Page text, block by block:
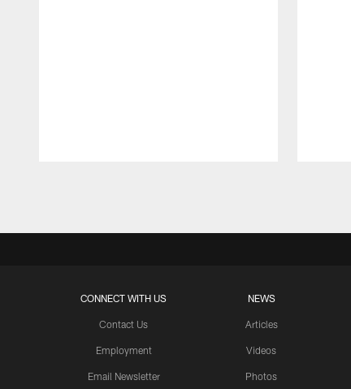
CONNECT WITH US
Contact Us
Employment
Email Newsletter
NEWS
Articles
Videos
Photos